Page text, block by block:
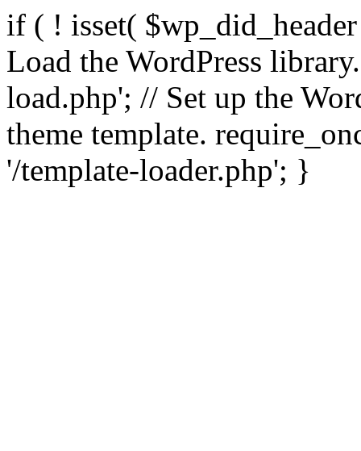
if ( ! isset(
Load the WordPress
load.php'; // Set up the
theme template.
'/template-loader.php'; }